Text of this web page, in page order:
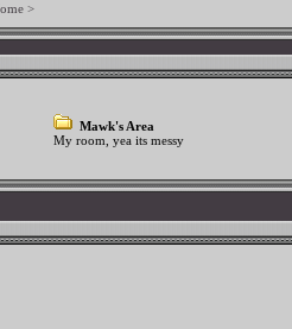
>
Mawk's Area
My room, yea its messy